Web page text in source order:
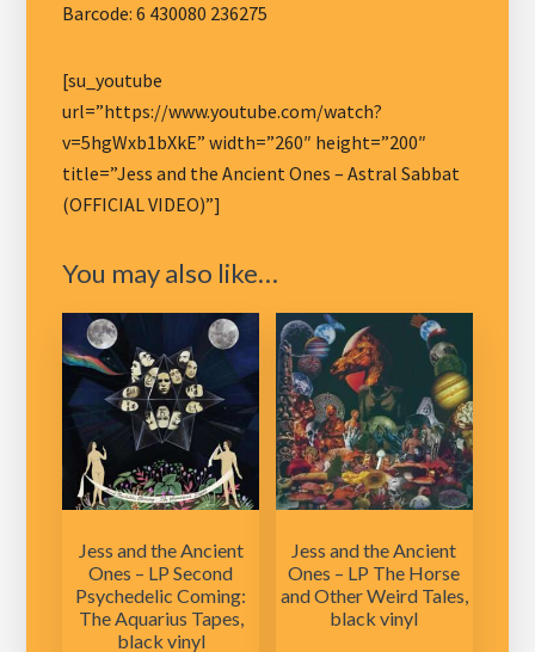
Barcode: 6 430080 236275
[su_youtube
url=”https://www.youtube.com/watch?
v=5hgWxb1bXkE” width=”260″ height=”200″
title=”Jess and the Ancient Ones – Astral Sabbat
(OFFICIAL VIDEO)”]
You may also like…
Jess and the Ancient
Ones – LP Second
Psychedelic Coming:
The Aquarius Tapes,
black vinyl
Jess and the Ancient
Ones – LP The Horse
and Other Weird Tales,
black vinyl